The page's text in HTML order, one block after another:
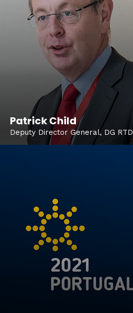
Patrick Child
Deputy Director General, DG RTD